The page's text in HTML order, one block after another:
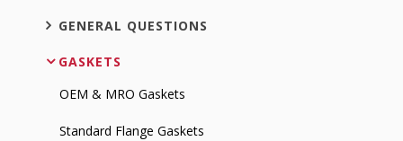
GENERAL QUESTIONS
GASKETS
OEM & MRO Gaskets
Standard Flange Gaskets